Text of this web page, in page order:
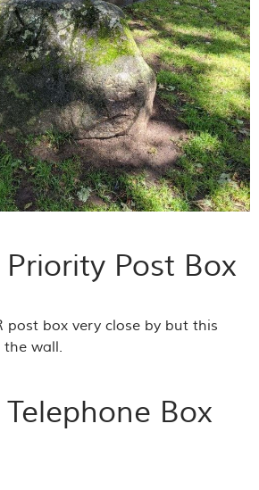
Post Box
post box very close by but this
the wall.
Box